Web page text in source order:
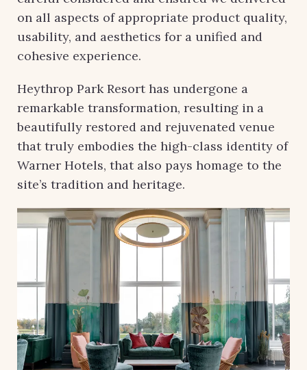
on all aspects of appropriate product quality,
usability, and aesthetics for a unified and
cohesive experience.
Heythrop Park Resort has undergone a
remarkable transformation, resulting in a
beautifully restored and rejuvenated venue
that truly embodies the high-class identity of
Warner Hotels, that also pays homage to the
site’s tradition and heritage.